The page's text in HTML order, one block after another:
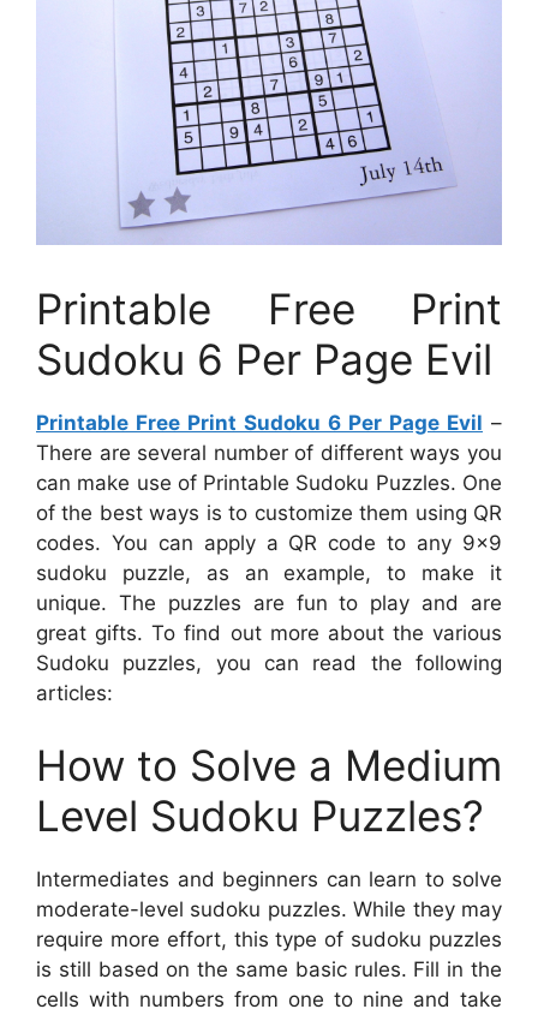
Printable Free Print
Sudoku 6 Per Page Evil
Printable Free Print Sudoku 6 Per Page Evil –
There are several number of different ways you
can make use of Printable Sudoku Puzzles. One
of the best ways is to customize them using QR
codes. You can apply a QR code to any 9×9
sudoku puzzle, as an example, to make it
unique. The puzzles are fun to play and are
great gifts. To find out more about the various
Sudoku puzzles, you can read the following
articles:
How to Solve a Medium
Level Sudoku Puzzles?
Intermediates and beginners can learn to solve
moderate-level sudoku puzzles. While they may
require more effort, this type of sudoku puzzles
is still based on the same basic rules. Fill in the
cells with numbers from one to nine and take